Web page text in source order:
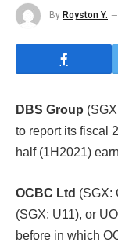
By Royston Y.
DBS Group
to report its fiscal
half (1H2021)
OCBC Ltd (SGX:
(SGX: U11), or
before in which